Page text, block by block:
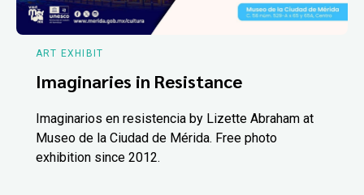
ART EXHIBIT
Imaginaries in Resistance
Imaginarios en resistencia by Lizette Abraham at
Museo de la Ciudad de Mérida. Free photo
exhibition since 2012.